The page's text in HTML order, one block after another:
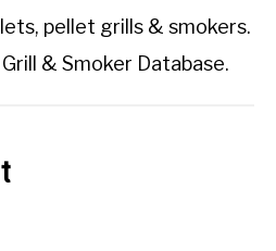
pellet grills & smokers.
& Smoker Database.